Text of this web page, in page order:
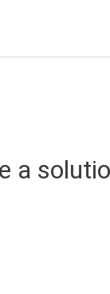
a